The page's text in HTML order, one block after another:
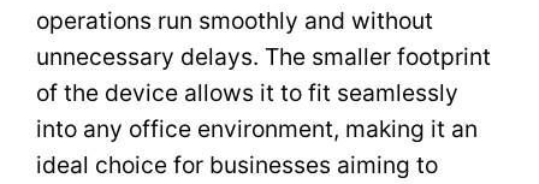
operations run smoothly and without
unnecessary delays. The smaller footprint
of the device allows it to fit seamlessly
into any office environment, making it an
ideal choice for businesses aiming to